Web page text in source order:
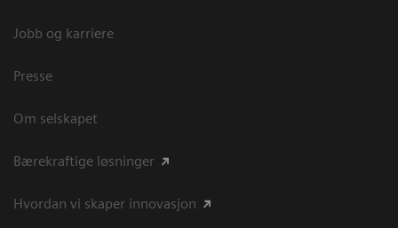
Jobb og karriere
Presse
Om selskapet
Bærekraftige løsninger
Hvordan vi skaper innovasjon